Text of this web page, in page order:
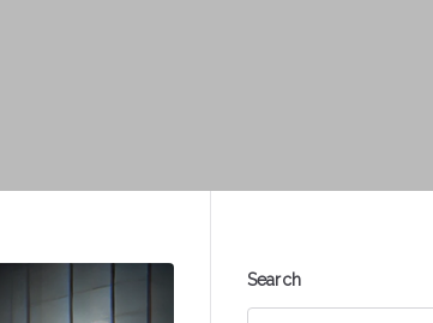
Search